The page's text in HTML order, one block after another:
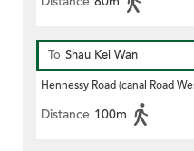
To Shau Kei Wan
Hennessy Road (canal Road
Distance 100m